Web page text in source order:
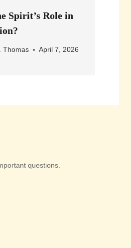
Spirit’s Role in
Thomas April 7, 2026
questions.